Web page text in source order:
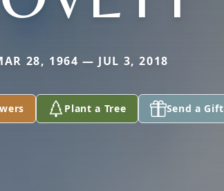
28, 1964 — JUL 3, 2018
Plant a Tree Send a Gift